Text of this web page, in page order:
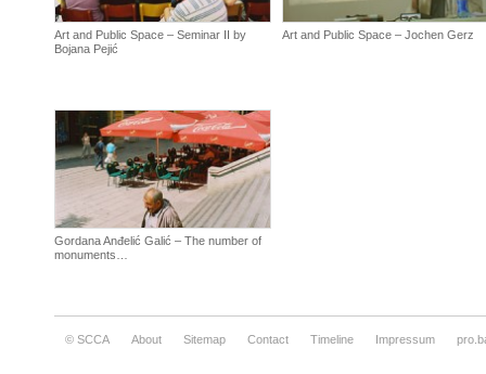
Art and Public Space – Seminar II by
Bojana Pejić
Art and Public Space – Jochen Gerz
Gordana Anđelić Galić – The number of
monuments…
© SCCA About Sitemap Contact Timeline Impressum